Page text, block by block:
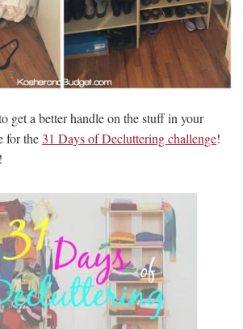
get a better handle on the stuff in your
for the 31 Days of Decluttering challenge!